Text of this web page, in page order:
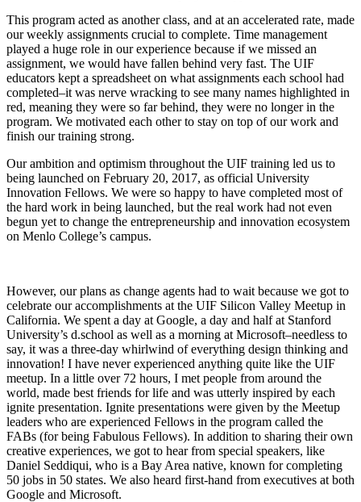
This program acted as another class, and at an accelerated rate, made
our weekly assignments crucial to complete. Time management
played a huge role in our experience because if we missed an
assignment, we would have fallen behind very fast. The UIF
educators kept a spreadsheet on what assignments each school had
completed–it was nerve wracking to see many names highlighted in
red, meaning they were so far behind, they were no longer in the
program. We motivated each other to stay on top of our work and
finish our training strong.
Our ambition and optimism throughout the UIF training led us to
being launched on February 20, 2017, as official University
Innovation Fellows. We were so happy to have completed most of
the hard work in being launched, but the real work had not even
begun yet to change the entrepreneurship and innovation ecosystem
on Menlo College’s campus.
However, our plans as change agents had to wait because we got to
celebrate our accomplishments at the UIF Silicon Valley Meetup in
California. We spent a day at Google, a day and half at Stanford
University’s d.school as well as a morning at Microsoft–needless to
say, it was a three-day whirlwind of everything design thinking and
innovation! I have never experienced anything quite like the UIF
meetup. In a little over 72 hours, I met people from around the
world, made best friends for life and was utterly inspired by each
ignite presentation. Ignite presentations were given by the Meetup
leaders who are experienced Fellows in the program called the
FABs (for being Fabulous Fellows). In addition to sharing their own
creative experiences, we got to hear from special speakers, like
Daniel Seddiqui, who is a Bay Area native, known for completing
50 jobs in 50 states. We also heard first-hand from executives at both
Google and Microsoft.